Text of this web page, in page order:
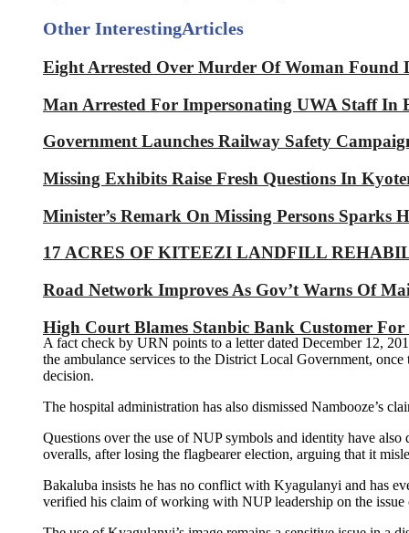
Other InterestingArticles
Eight Arrested Over Murder Of Woman Found
Man Arrested For Impersonating UWA Staff In
Government Launches Railway Safety
Missing Exhibits Raise Fresh Questions In
Minister’s Remark On Missing Persons Sparks
17 ACRES OF KITEEZI LANDFILL
Road Network Improves As Gov’t Warns Of
High Court Blames Stanbic Bank Customer
A fact check by URN points to a letter dated December 12,
the ambulance services to the District Local Government,
decision.
The hospital administration has also dismissed Nambooze’s
Questions over the use of NUP symbols and identity have
overalls, after losing the flagbearer election, arguing that it
Bakaluba insists he has no conflict with Kyagulanyi and has
verified his claim of working with NUP leadership on the issue